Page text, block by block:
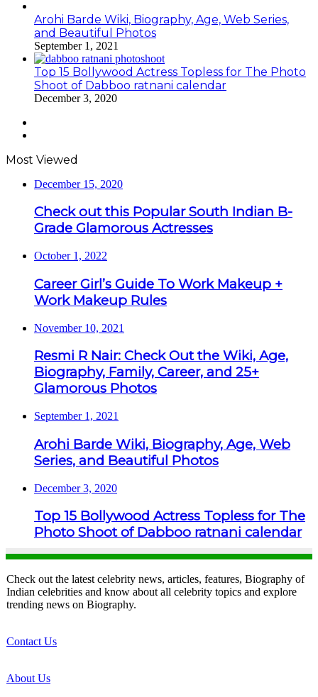
Arohi Barde Wiki, Biography, Age, Web Series,
and Beautiful Photos
September 1, 2021
Top 15 Bollywood Actress Topless for The Photo
Shoot of Dabboo ratnani calendar
December 3, 2020
Most Viewed
December 15, 2020
Check out this Popular South Indian B-
Grade Glamorous Actresses
October 1, 2022
Career Girl’s Guide To Work Makeup +
Work Makeup Rules
November 10, 2021
Resmi R Nair: Check Out the Wiki, Age,
Biography, Family, Career, and 25+
Glamorous Photos
September 1, 2021
Arohi Barde Wiki, Biography, Age, Web
Series, and Beautiful Photos
December 3, 2020
Top 15 Bollywood Actress Topless for The
Photo Shoot of Dabboo ratnani calendar
Check out the latest celebrity news, articles, features, Biography of
Indian celebrities and know about all celebrity topics and explore
trending news on Biography.
Contact Us
About Us